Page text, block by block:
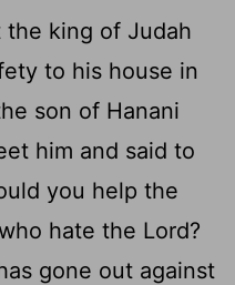
the king of Judah
to his house in
son of Hanani
him and said to
you help the
hate the Lord?
gone out against